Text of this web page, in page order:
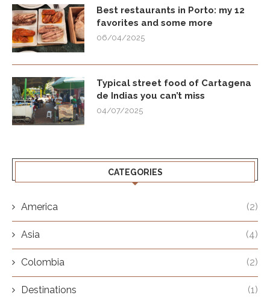
Best restaurants in Porto: my 12
favorites and some more
06/04/2025
Typical street food of Cartagena
de Indias you can’t miss
04/07/2025
CATEGORIES
America (2)
Asia (4)
Colombia (2)
Destinations (1)